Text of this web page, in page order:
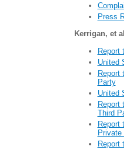
Press
Kerrigan, et
Report
United
Report
Party
United
Report
Third
Report
Report